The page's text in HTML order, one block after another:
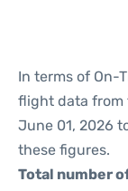
In terms of On-
flight data from
June 01, 2026
these figures.
Total number